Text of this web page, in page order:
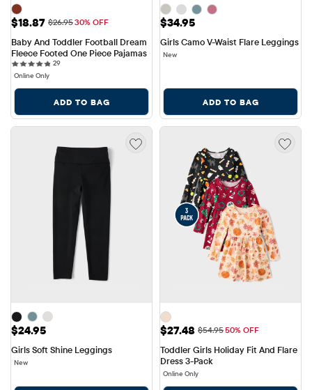
Sale Price: $18.87
$18.87 Original Price: $26.95
$26.9530% OFF
Baby And Toddler Football Dream
Fleece Footed One Piece Pajamas
2929 reviews
Online Only
ADD TO BAG
Price: $34.95
$34.95
Girls Camo V-Waist Flare Leggings
New
ADD TO BAG
Price: $24.95
$24.95
Girls Soft Shine Leggings
New
Sale Price: $27.48
$27.48 Original Price: $54.95
$54.9550% OFF
Toddler Girls Holiday Fit And Flare
Dress 3-Pack
Online Only